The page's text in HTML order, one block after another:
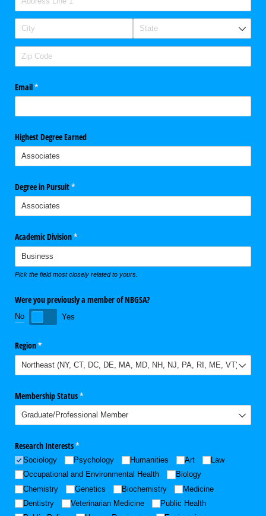
Email*
(required)
Highest Degree Earned
Degree in Pursuit*
(required)
Academic Division*
(required)
Pick the field most closely related to yours.
Were you previously a member of NBGSA?
No Yes
Region*
(required)
Membership Status*
(required)
Research Interests*
(required)
Sociology Psychology Humanities Art
Law
Occupational and Environmental Health
Biology
Chemistry
Genetics Biochemistry
Medicine
Dentistry
Veterinarian Medicine
Public Health